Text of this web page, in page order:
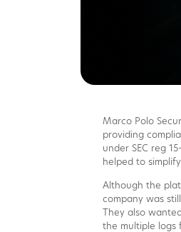
Marco Polo
providing
under SEC reg
helped to
Although the
company was
They also
the multiple logs